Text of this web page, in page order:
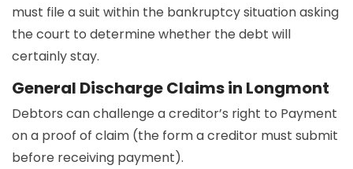
must file a suit within the bankruptcy situation asking
the court to determine whether the debt will
certainly stay.
General Discharge Claims in Longmont
Debtors can challenge a creditor’s right to Payment
on a proof of claim (the form a creditor must submit
before receiving payment).